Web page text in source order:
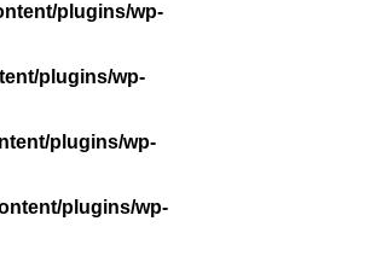
plugins/wp-
plugins/wp-
plugins/wp-
plugins/wp-